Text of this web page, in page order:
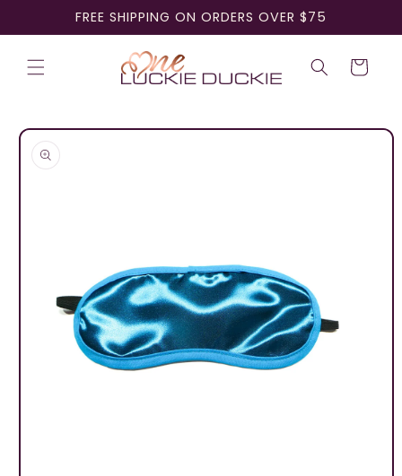
content
FREE SHIPPING ON ORDERS OVER $75
Cart
Skip to
product
information